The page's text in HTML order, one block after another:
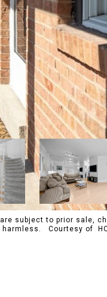
subject to prior sale,
Courtesy of